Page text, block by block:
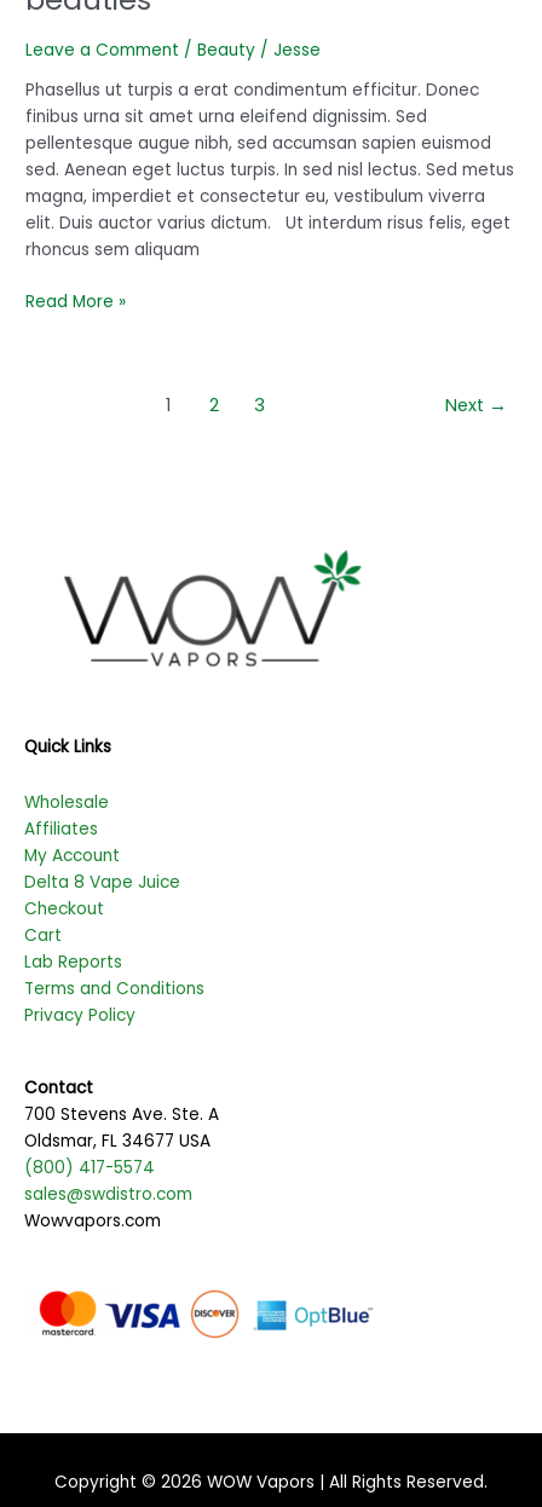
Leave a Comment /Beauty /Jesse
Phasellus ut turpis a erat condimentum efficitur. Donec
finibus urna sit amet urna eleifend dignissim. Sed
pellentesque augue nibh, sed accumsan sapien euismod
sed. Aenean eget luctus turpis. In sed nisl lectus. Sed metus
magna, imperdiet et consectetur eu, vestibulum viverra
elit. Duis auctor varius dictum. Ut interdum risus felis, eget
rhoncus sem aliquam
business
beauties
Read More »
1 2 3 Next →
Quick Links
Wholesale
Affiliates
My Account
Delta 8 Vape Juice
Checkout
Cart
Lab Reports
Terms and Conditions
Privacy Policy
Contact
700 Stevens Ave. Ste. A
Oldsmar, FL 34677 USA
(800) 417-5574
sales@swdistro.com
Wowvapors.com
Copyright © 2026 WOW Vapors | All Rights Reserved.